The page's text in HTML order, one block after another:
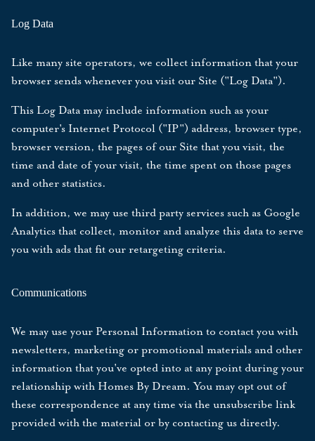
Log Data
Like many site operators, we collect information that your
browser sends whenever you visit our Site ("Log Data").
This Log Data may include information such as your
computer's Internet Protocol ("IP") address, browser type,
browser version, the pages of our Site that you visit, the
time and date of your visit, the time spent on those pages
and other statistics.
In addition, we may use third party services such as Google
Analytics that collect, monitor and analyze this data to serve
you with ads that fit our retargeting criteria.
Communications
We may use your Personal Information to contact you with
newsletters, marketing or promotional materials and other
information that you've opted into at any point during your
relationship with Homes By Dream. You may opt out of
these correspondence at any time via the unsubscribe link
provided with the material or by contacting us directly.